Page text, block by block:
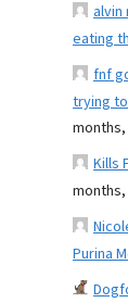
alvin
eating
fnf
trying
Kills
Purina